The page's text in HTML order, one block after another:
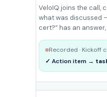
VeloIQ joins the call,
what was discussed
cert?” has an
Recorded · Kickoff
✓ Action item →